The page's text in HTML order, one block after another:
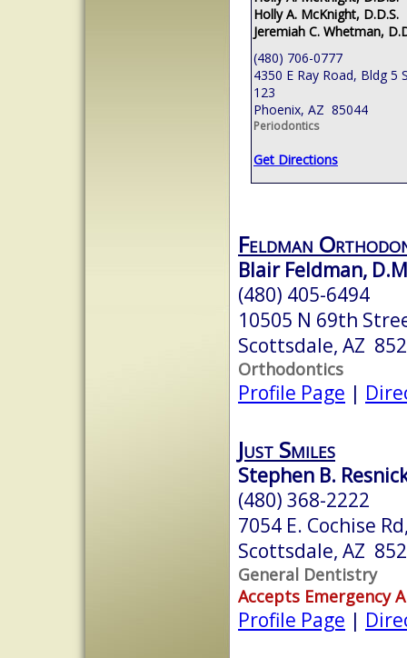
Holly A. McKnight, D.D.S.
Jeremiah C. Whetman,
(480) 706-0777
4350 E Ray Road, Bldg 5
123
Phoenix, AZ 85044
Periodontics
Get Directions
Feldman
Blair Feldman,
(480) 405-6494
10505 N 69th
Scottsdale, AZ
Orthodontics
Profile Page |
Just Smiles
Stephen B.
(480) 368-2222
7054 E. Cochise
Scottsdale, AZ
General Dentistry
Accepts Emergency
Profile Page |